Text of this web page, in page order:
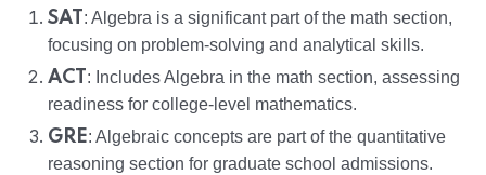
SAT : Algebra is a significant part of the math section,
focusing on problem-solving and analytical skills.
ACT : Includes Algebra in the math section, assessing
readiness for college-level mathematics.
GRE: Algebraic concepts are part of the quantitative
reasoning section for graduate school admissions.